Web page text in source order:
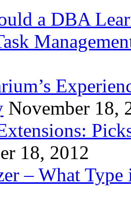
a DBA
November 18,
18, 2012
– What